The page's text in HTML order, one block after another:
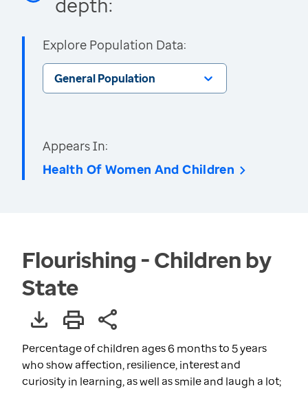
Explore Population Data:
General Population
Appears In:
Health Of Women And Children
Flourishing - Children by
State
Percentage of children ages 6 months to 5 years
who show affection, resilience, interest and
curiosity in learning, as well as smile and laugh a lot;